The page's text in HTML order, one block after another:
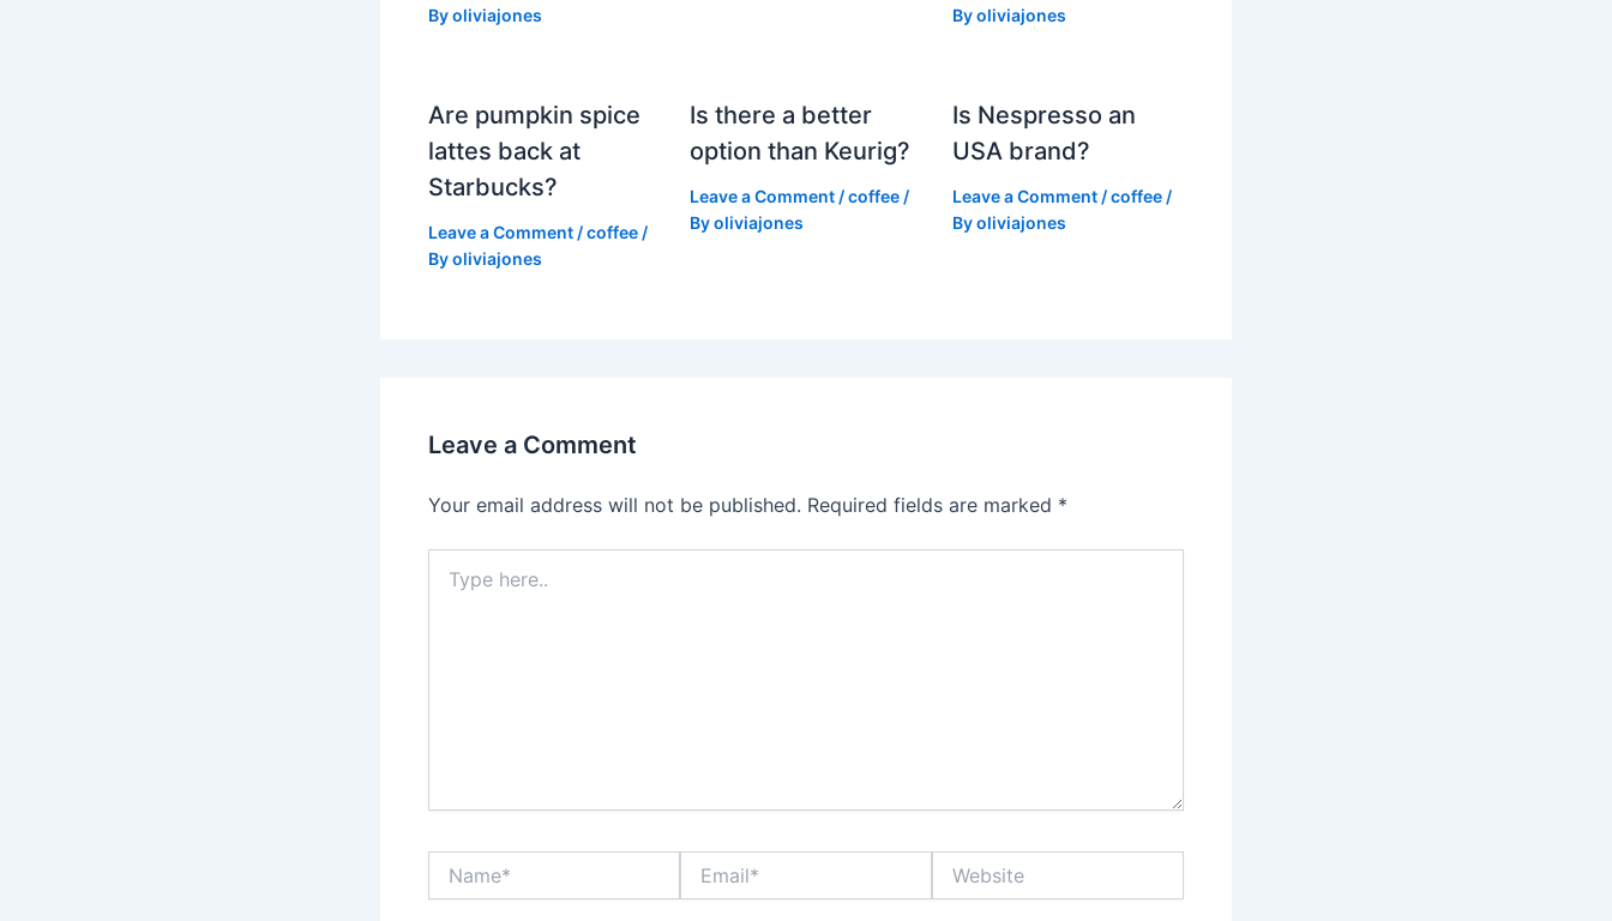
Byoliviajones
Byoliviajones
Are pumpkin spice
lattes back at
Starbucks?
Leave a Comment /coffee /
Byoliviajones
Is there a better
option than Keurig?
Leave a Comment /coffee /
Byoliviajones
Is Nespresso an
USA brand?
Leave a Comment /coffee/
Byoliviajones
Leave a Comment
Your email address will not be published. Required fields are marked *
here..